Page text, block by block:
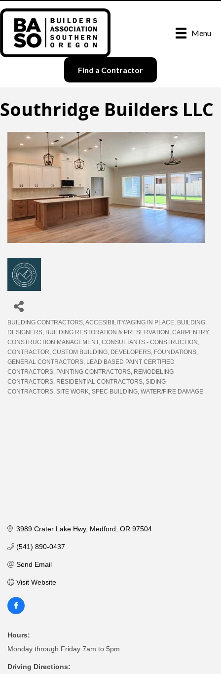
Menu
Find a Contractor
Southridge Builders LLC
Categories
BUILDING CONTRACTORS ACCESIBILITY/AGING IN PLACE BUILDING
DESIGNERS BUILDING RESTORATION & PRESERVATION CARPENTRY
CONSTRUCTION MANAGEMENT CONSULTANTS - CONSTRUCTION
CONTRACTOR CUSTOM BUILDING DEVELOPERS FOUNDATIONS
GENERAL CONTRACTORS LEAD BASED PAINT CERTIFIED
CONTRACTORS PAINTING CONTRACTORS REMODELING
CONTRACTORS RESIDENTIAL CONTRACTORS SIDING
CONTRACTORS SITE WORK SPEC BUILDING WATER/FIRE DAMAGE
3989 Crater Lake Hwy Medford OR 97504
(541) 890-0437
Send Email
Visit Website
Hours:
Monday through Friday 7am to 5pm
Driving Directions: